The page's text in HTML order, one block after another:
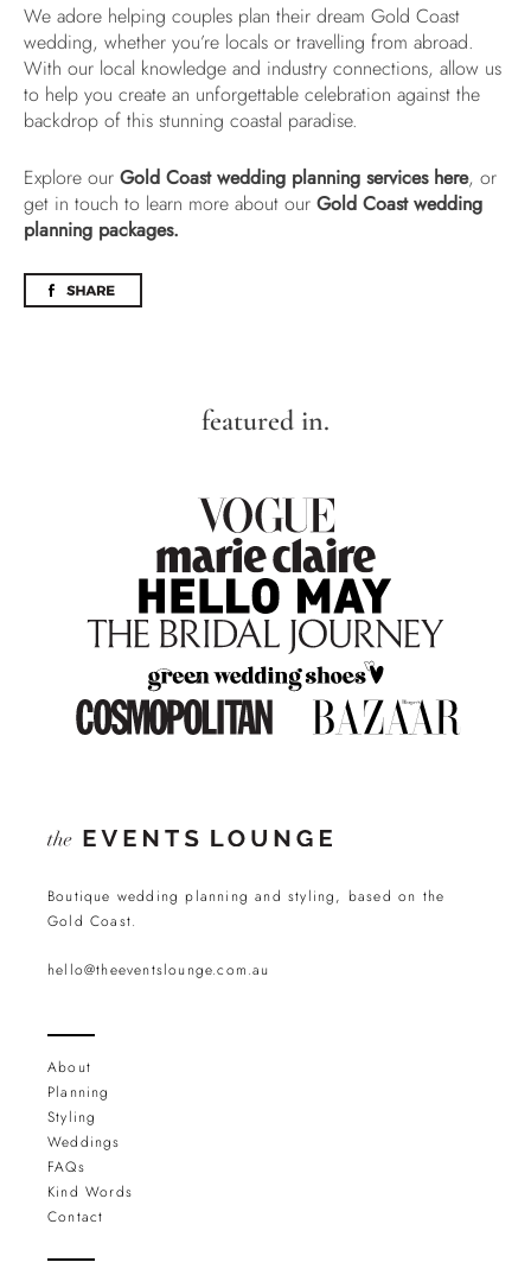
We adore helping couples plan their dream Gold Coast
wedding, whether you’re locals or travelling from abroad.
With our local knowledge and industry connections, allow us
to help you create an unforgettable celebration against the
backdrop of this stunning coastal paradise.
Explore our Gold Coast wedding planning services here, or
get in touch to learn more about our Gold Coast wedding
planning packages.
featured in.
Boutique wedding planning and styling, based on the
Gold Coast.
hello@theeventslounge.com.au
About
Planning
Styling
Weddings
FAQs
Kind Words
Contact